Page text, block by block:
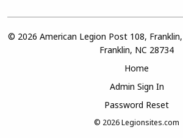
© 2026 American Legion Post 108,
Franklin, NC 28734
Home
Admin Sign In
Password Reset
© 2026Legionsites.com